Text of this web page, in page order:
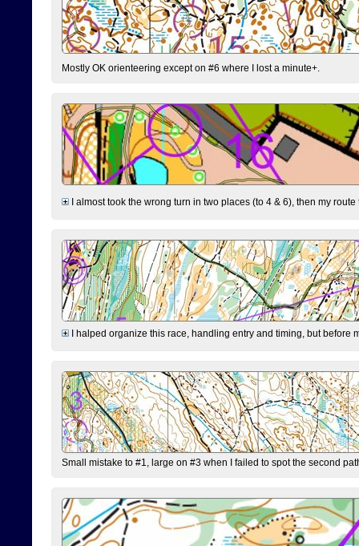
Mostly OK orienteering except on #6 where I lost a minute+.
I almost took the wrong turn in two places (to 4 & 6), then my
I halped organize this race, handling entry and timing, but before
Small mistake to #1, large on #3 when I failed to spot the second